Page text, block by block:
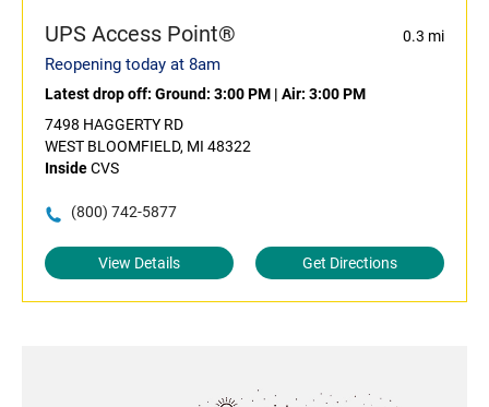
UPS Access Point® 0.3 mi
Reopening today at 8am
Latest drop off: Ground: 3:00 PM | Air: 3:00 PM
7498 HAGGERTY RD
WEST BLOOMFIELD, MI 48322
InsideCVS
(800) 742-5877
View Details Get Directions